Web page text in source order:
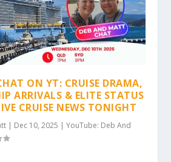
ON YT: CRUISE DRAMA,
ARRIVALS & ELITE STATUS
CRUISE NEWS TONIGHT
| Dec 10, 2025 |YouTube: Deb And